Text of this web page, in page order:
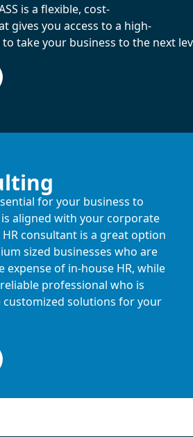
is a flexible, cost-
gives you access to a high-
take your business to the next
for your business to
aligned with your corporate
consultant is a great option
sized businesses who are
expense of in-house HR, while
professional who is
customized solutions for your